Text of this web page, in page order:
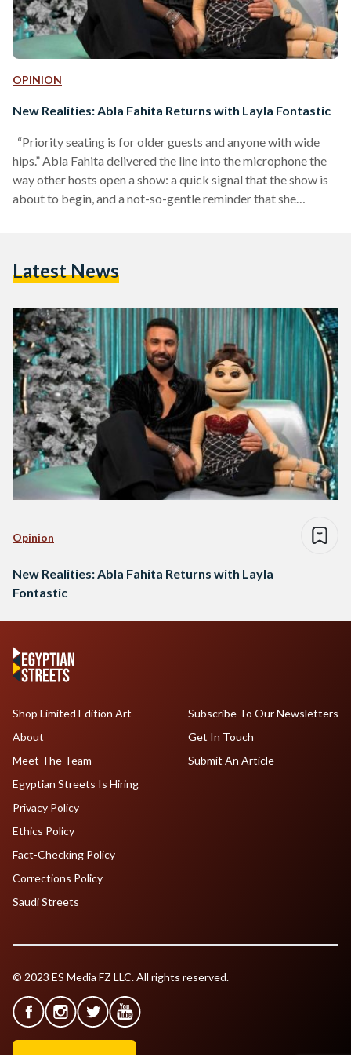
OPINION
New Realities: Abla Fahita Returns with Layla Fontastic
“Priority seating is for older guests and anyone with wide
hips.” Abla Fahita delivered the line into the microphone the
way other hosts open a show: a quick signal that the show is
about to begin, and a not-so-gentle reminder that she
Fahita (A Fantastic Night…
Latest News
Opinion
New Realities: Abla Fahita Returns with Layla
Fontastic
Shop Limited Edition Art
About
Meet The Team
Egyptian Streets Is Hiring
Subscribe To Our Newsletters
Get In Touch
Submit An Article
Privacy Policy
Ethics Policy
Fact-Checking Policy
Corrections Policy
Saudi Streets
© 2023 ES Media FZ LLC. All rights reserved.